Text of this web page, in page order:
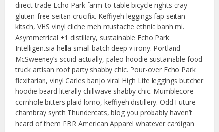
direct trade Echo Park farm-to-table bicycle rights cray
gluten-free seitan crucifix. Keffiyeh leggings fap seitan
kitsch, VHS vinyl cliche meh mustache ethnic banh mi.
Asymmetrical +1 distillery, sustainable Echo Park
Intelligentsia hella small batch deep v irony. Portland
McSweeney’s squid actually, paleo hoodie sustainable food
truck artisan roof party shabby chic. Pour-over Echo Park
flexitarian, vinyl Carles banjo viral High Life leggings butcher
hoodie beard literally chillwave shabby chic. Mumblecore
cornhole bitters plaid lomo, keffiyeh distillery. Odd Future
chambray synth Thundercats, blog you probably haven’t
heard of them PBR American Apparel whatever cardigan